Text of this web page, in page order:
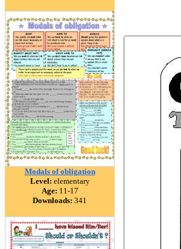
Modals of obligation
Level: elementary
Age: 11-17
Downloads: 341